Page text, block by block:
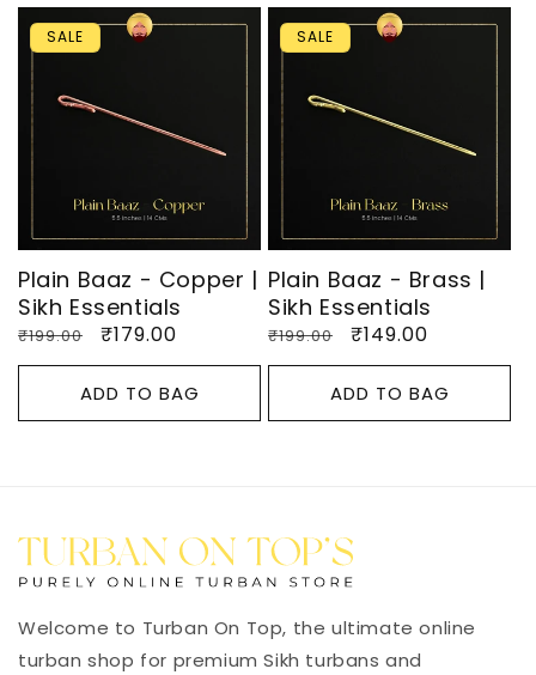
SALE
Plain Baaz - Copper |
Sikh Essentials
Regular
price
₹199.00
Sale
price
₹179.00
ADD TO BAG
SALE
Plain Baaz - Brass |
Sikh Essentials
Regular
price
₹199.00
Sale
price
₹149.00
ADD TO BAG
Welcome to Turban On Top, the ultimate online
turban shop for premium Sikh turbans and